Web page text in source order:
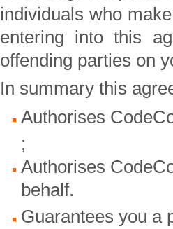
individuals who
entering into this
offending parties on
In summary this
Authorises
;
Authorises
behalf.
Guarantees you a